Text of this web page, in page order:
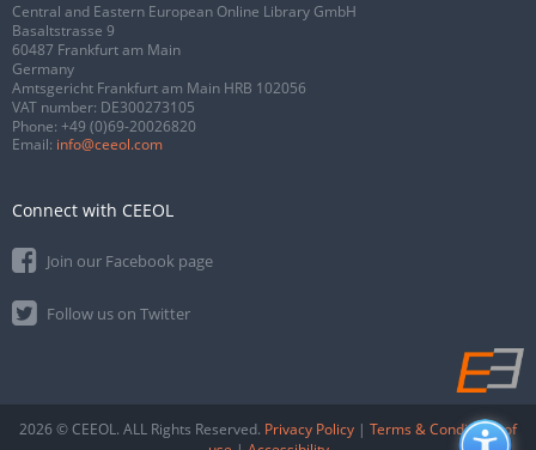
Central and Eastern European Online Library GmbH
Basaltstrasse 9
60487 Frankfurt am Main
Germany
Amtsgericht Frankfurt am Main HRB 102056
VAT number: DE300273105
Phone: +49 (0)69-20026820
Email: info@ceeol.com
Connect with CEEOL
Join our Facebook page
Follow us on Twitter
2026 © CEEOL. ALL Rights Reserved. Privacy Policy | Terms & Conditions of